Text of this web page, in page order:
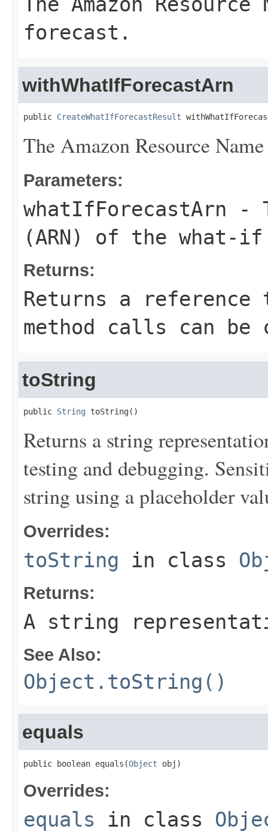
forecast.
withWhatIfForecastArn
public CreateWhatIfForecastResult
The Amazon Resource
Parameters:
whatIfForecastArn -
(ARN) of the what-
Returns:
Returns a
method calls can be
toString
public String toString()
Returns a string
testing and debugging.
string using a placeholder
Overrides:
toString in class
Returns:
A string
See Also:
Object.toString()
equals
public boolean equals(Object obj)
Overrides:
equals in class